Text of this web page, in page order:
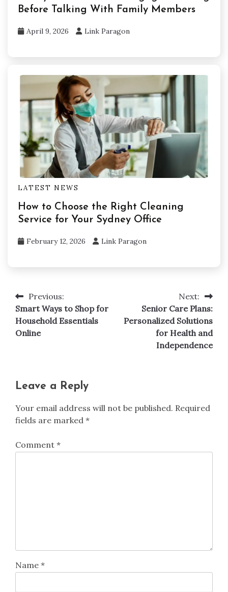
Before Talking With Family Members
April 9, 2026 Link Paragon
LATEST NEWS
How to Choose the Right Cleaning
Service for Your Sydney Office
February 12, 2026 Link Paragon
Post
navigation
Previous:
Smart Ways to Shop for
Household Essentials
Online
Next:
Senior Care Plans:
Personalized Solutions
for Health and
Independence
Leave a Reply
Your email address will not be published. Required
fields are marked *
Comment *
Name *